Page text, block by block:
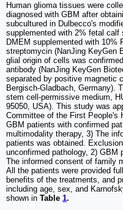
Human glioma tissues were
diagnosed with GBM after
subcultured in Dulbecco's
supplemented with 2% fetal calf
DMEM supplemented with 10%
streptomycin (NanJing KeyGen
glial origin of cells was
antibody (NanJing KeyGen
separated by positive magnetic
Bergisch-Gladbach, Germany).
stem cell-permissive medium,
95050, USA). This study was
Committee of the First People's
GBM patients with confirmed
multimodality therapy, 3) The
patients was obtained.
unconfirmed pathology, 2) GBM
The informed consent of family
All the patients were provided
benefits of the treatments, and
including age, sex, and
shown in Table 1.